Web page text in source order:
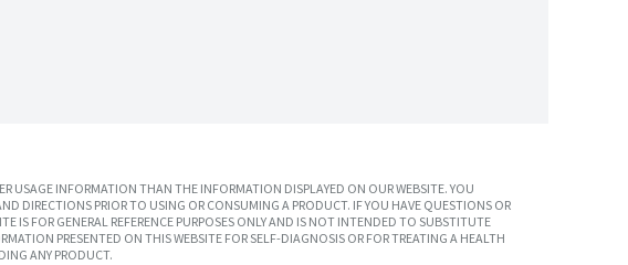
INFORMATION THAN THE INFORMATION DISPLAYED ON OUR WEBSITE. YOU
DIRECTIONS PRIOR TO USING OR CONSUMING A PRODUCT. IF YOU HAVE QUESTIONS OR
FOR GENERAL REFERENCE PURPOSES ONLY AND IS NOT INTENDED TO SUBSTITUTE
PRESENTED ON THIS WEBSITE FOR SELF-DIAGNOSIS OR FOR TREATING A HEALTH
ANY PRODUCT.